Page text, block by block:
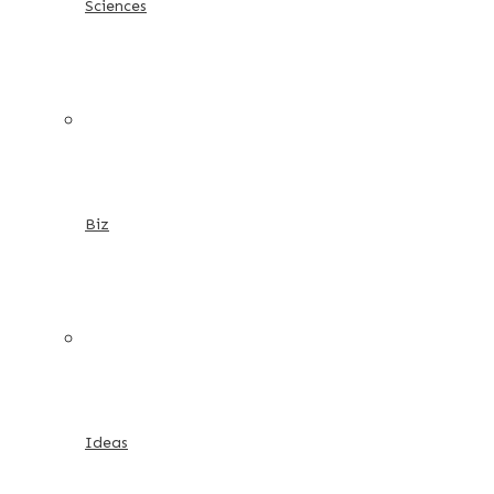
Sciences
Biz
Ideas